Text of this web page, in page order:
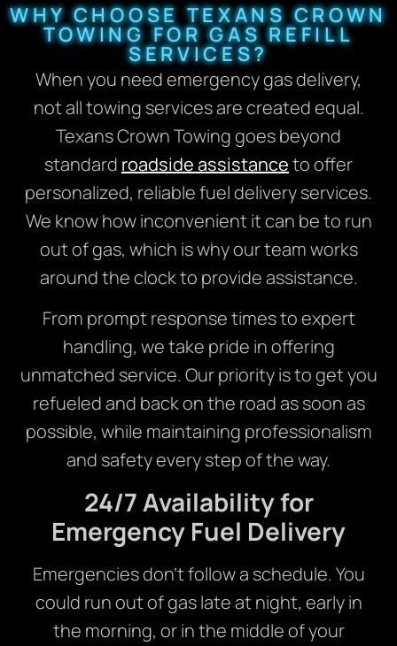
WHY CHOOSE TEXANS CROWN
TOWING FOR GAS REFILL
SERVICES?
When you need emergency gas delivery,
not all towing services are created equal.
Texans Crown Towing goes beyond
standard roadside assistanceto offer
personalized, reliable fuel delivery services.
We know how inconvenient it can be to run
out of gas, which is why our team works
around the clock to provide assistance.
From prompt response times to expert
handling, we take pride in offering
unmatched service. Our priority is to get you
refueled and back on the road as soon as
possible, while maintaining professionalism
and safety every step of the way.
24/7 Availability for
Emergency Fuel Delivery
Emergencies don’t follow a schedule. You
could run out of gas late at night, early in
the morning, or in the middle of your